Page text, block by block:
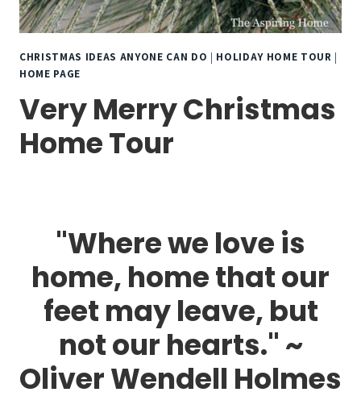
CHRISTMAS IDEAS ANYONE CAN DO | HOLIDAY HOME TOUR |
HOME PAGE
Very Merry Christmas
Home Tour
"Where we love is
home, home that our
feet may leave, but
not our hearts." ~
Oliver Wendell Holmes